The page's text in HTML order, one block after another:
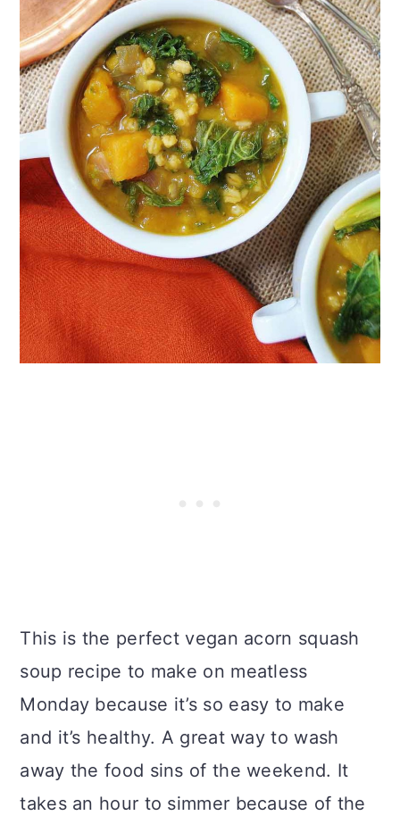
This is the perfect vegan acorn squash
soup recipe to make on meatless
Monday because it’s so easy to make
and it’s healthy. A great way to wash
away the food sins of the weekend. It
takes an hour to simmer because of the